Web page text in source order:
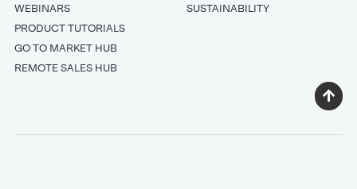
WEBINARS
PRODUCT TUTORIALS
GO TO MARKET HUB
REMOTE SALES HUB
SUSTAINABILITY